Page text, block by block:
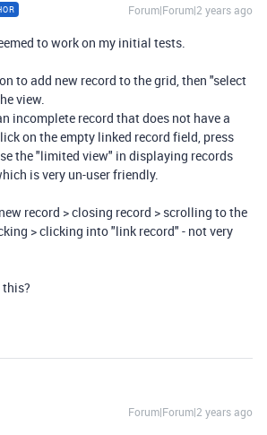
Forum|Forum|2 years ago
to work on my initial tests.
to add new record to the grid, then "select
view.
incomplete record that does not have a
on the empty linked record field, press
the "limited view" in displaying records
is very un-user friendly.
record > closing record > scrolling to the
> clicking into "link record" - not very
this?
Forum|Forum|2 years ago